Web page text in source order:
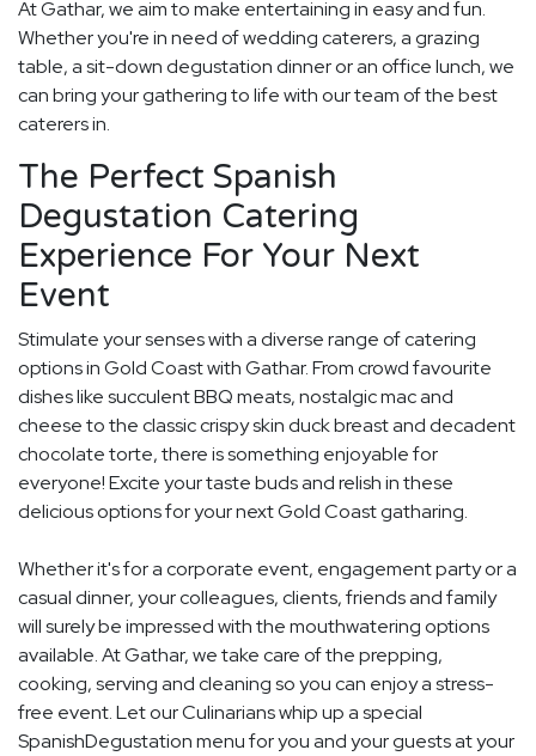
At Gathar, we aim to make entertaining in easy and fun.
Whether you're in need of wedding caterers, a grazing
table, a sit-down degustation dinner or an office lunch, we
can bring your gathering to life with our team of the best
caterers in.
The Perfect Spanish
Degustation Catering
Experience For Your Next
Event
Stimulate your senses with a diverse range of catering
options in Gold Coast with Gathar. From crowd favourite
dishes like succulent BBQ meats, nostalgic mac and
cheese to the classic crispy skin duck breast and decadent
chocolate torte, there is something enjoyable for
everyone! Excite your taste buds and relish in these
delicious options for your next Gold Coast gatharing.
Whether it's for a corporate event, engagement party or a
casual dinner, your colleagues, clients, friends and family
will surely be impressed with the mouthwatering options
available. At Gathar, we take care of the prepping,
cooking, serving and cleaning so you can enjoy a stress-
free event. Let our Culinarians whip up a special
SpanishDegustation menu for you and your guests at your